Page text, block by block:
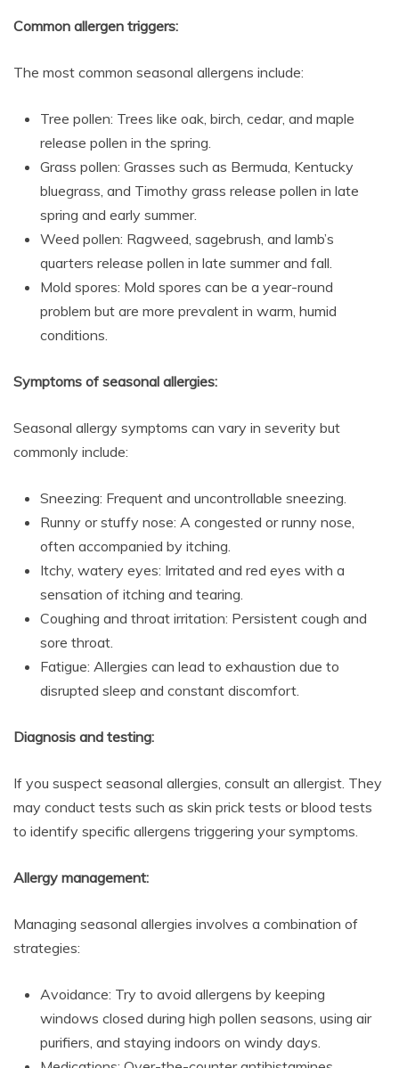
Common allergen triggers:
The most common seasonal allergens include:
Tree pollen: Trees like oak, birch, cedar, and maple
release pollen in the spring.
Grass pollen: Grasses such as Bermuda, Kentucky
bluegrass, and Timothy grass release pollen in late
spring and early summer.
Weed pollen: Ragweed, sagebrush, and lamb’s
quarters release pollen in late summer and fall.
Mold spores: Mold spores can be a year-round
problem but are more prevalent in warm, humid
conditions.
Symptoms of seasonal allergies:
Seasonal allergy symptoms can vary in severity but
commonly include:
Sneezing: Frequent and uncontrollable sneezing.
Runny or stuffy nose: A congested or runny nose,
often accompanied by itching.
Itchy, watery eyes: Irritated and red eyes with a
sensation of itching and tearing.
Coughing and throat irritation: Persistent cough and
sore throat.
Fatigue: Allergies can lead to exhaustion due to
disrupted sleep and constant discomfort.
Diagnosis and testing:
If you suspect seasonal allergies, consult an allergist. They
may conduct tests such as skin prick tests or blood tests
to identify specific allergens triggering your symptoms.
Allergy management:
Managing seasonal allergies involves a combination of
strategies:
Avoidance: Try to avoid allergens by keeping
windows closed during high pollen seasons, using air
purifiers, and staying indoors on windy days.